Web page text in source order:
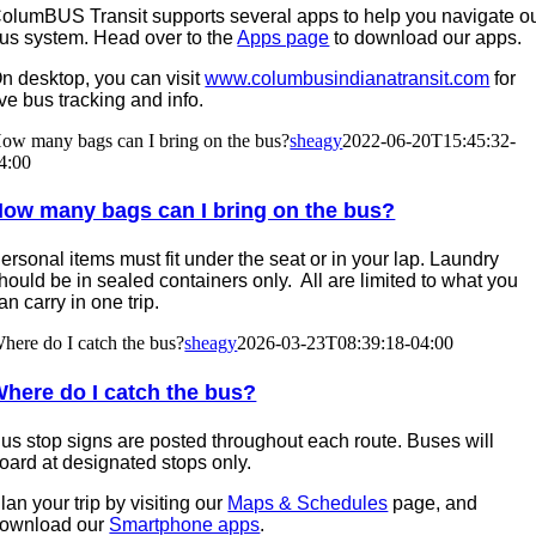
Transit supports several apps to help you navigate
system. Head over to theApps page to download our apps.
desktop, you can visitwww.columbusindianatransit.com for
bus tracking and info.
many bags can I bring on the bus?sheagy2022-06-20T15:45:32-
many bags can I bring on the bus?
items must fit under the seat or in your lap. Laundry
be in sealed containers only. All are limited to what you
carry in one trip.
do I catch the bus?sheagy2026-03-23T08:39:18-04:00
do I catch the bus?
stop signs are posted throughout each route. Buses will
at designated stops only.
your trip by visiting our Maps & Schedules page, and
our Smartphone apps.